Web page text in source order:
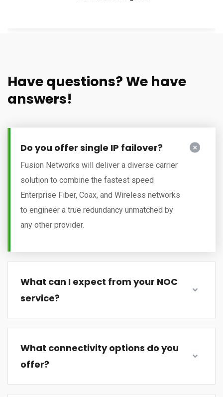
Have questions? We have
answers!
Do you offer single IP failover?
Fusion Networks will deliver a diverse carrier
solution to combine the fastest speed
Enterprise Fiber, Coax, and Wireless networks
to engineer a true redundancy unmatched by
any other provider.
What can I expect from your NOC
service?
What connectivity options do you
offer?